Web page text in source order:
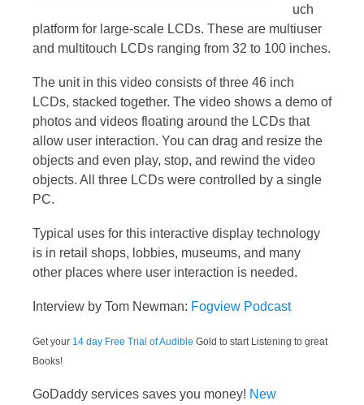
uch
platform for large-scale LCDs. These are multiuser
and multitouch LCDs ranging from 32 to 100 inches.
The unit in this video consists of three 46 inch
LCDs, stacked together. The video shows a demo of
photos and videos floating around the LCDs that
allow user interaction. You can drag and resize the
objects and even play, stop, and rewind the video
objects. All three LCDs were controlled by a single
PC.
Typical uses for this interactive display technology
is in retail shops, lobbies, museums, and many
other places where user interaction is needed.
Interview by Tom Newman: Fogview Podcast
Get your 14 day Free Trial of Audible Gold to start Listening to great
Books!
GoDaddy services saves you money! New